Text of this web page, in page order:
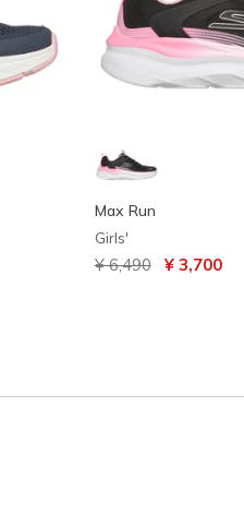
Max Run
Girls'
Price reduced from
¥ 6,490to¥ 3,700